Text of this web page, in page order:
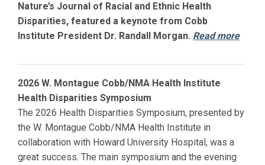
Nature’s Journal of Racial and Ethnic Health
Disparities, featured a keynote from Cobb
Institute President Dr. Randall Morgan. Read more
2026 W. Montague Cobb/NMA Health Institute
Health Disparities Symposium
The 2026 Health Disparities Symposium, presented by
the W. Montague Cobb/NMA Health Institute in
collaboration with Howard University Hospital, was a
great success. The main symposium and the evening